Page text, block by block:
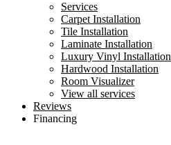
Services
Carpet Installation
Tile Installation
Laminate Installation
Luxury Vinyl Installation
Hardwood Installation
Room Visualizer
View all services
Reviews
Financing